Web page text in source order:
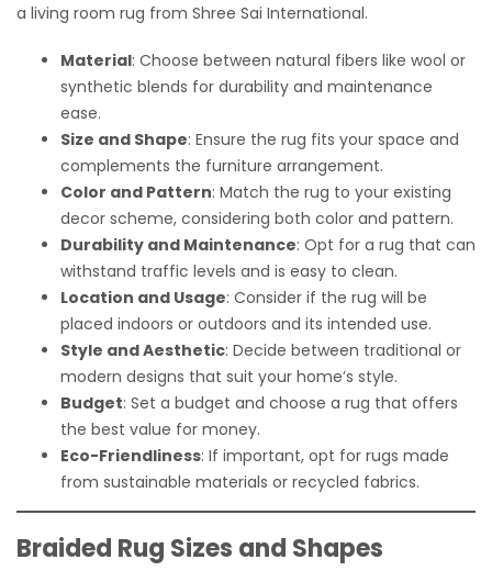
a living room rug from Shree Sai International.
Material: Choose between natural fibers like wool or
synthetic blends for durability and maintenance
ease.
Size and Shape: Ensure the rug fits your space and
complements the furniture arrangement.
Color and Pattern: Match the rug to your existing
decor scheme, considering both color and pattern.
Durability and Maintenance: Opt for a rug that can
withstand traffic levels and is easy to clean.
Location and Usage: Consider if the rug will be
placed indoors or outdoors and its intended use.
Style and Aesthetic: Decide between traditional or
modern designs that suit your home’s style.
Budget: Set a budget and choose a rug that offers
the best value for money.
Eco-Friendliness: If important, opt for rugs made
from sustainable materials or recycled fabrics.
Braided Rug Sizes and Shapes